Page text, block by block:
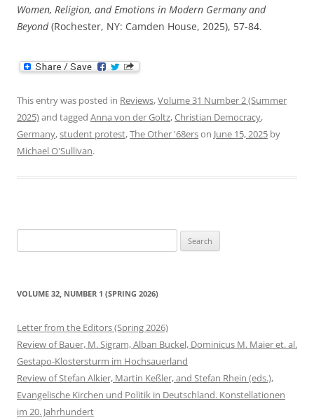
Women, Religion, and Emotions in Modern Germany and
Beyond(Rochester, NY: Camden House, 2025), 57-84.
This entry was posted in Reviews,Volume 31 Number 2 (Summer
2025)and tagged Anna von der Goltz,Christian Democracy,
Germany,student protest,The Other '68erson June 15, 2025 by
Michael O'Sullivan.
for:
VOLUME 32, NUMBER 1 (SPRING 2026)
Letter from the Editors (Spring 2026)
Review of Bauer, M. Sigram, Alban Buckel, Dominicus M. Maier et. al.
Gestapo-Klostersturm im Hochsauerland
Review of Stefan Alkier, Martin Keßler, and Stefan Rhein (eds.),
Evangelische Kirchen und Politik in Deutschland. Konstellationen
im 20. Jahrhundert